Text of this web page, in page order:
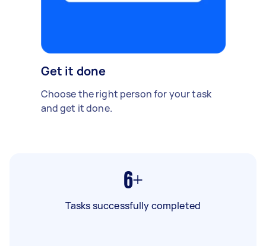
Get it done
Choose the right person for your task
and get it done.
6+
Tasks successfully completed